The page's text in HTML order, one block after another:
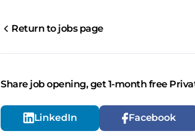
Return to jobs page
Share job opening, get 1-month free
LinkedIn Facebook